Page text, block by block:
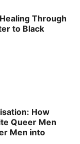
Through
to Black
How
Queer Men
Men into